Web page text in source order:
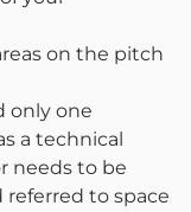
on the pitch
only one
a technical
needs to be
to space